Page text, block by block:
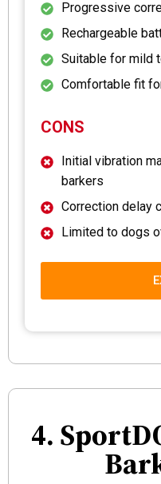
Progressive
Rechargeable
Suitable for mild
Comfortable fit
CONS
Initial vibration
barkers
Correction delay
Limited to dogs
4.